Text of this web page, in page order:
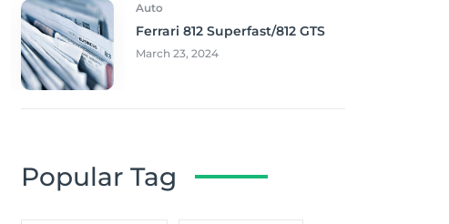
Auto
Ferrari 812 Superfast/812 GTS
March 23, 2024
Popular Tag